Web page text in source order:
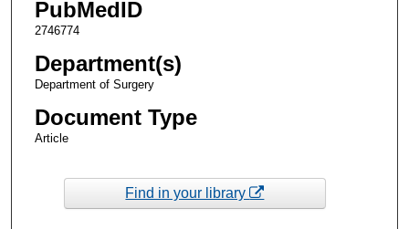
PubMedID
2746774
Department(s)
Department of Surgery
Document Type
Article
Find in your library